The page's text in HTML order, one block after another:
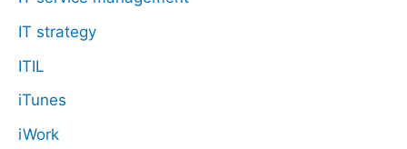
IT strategy
ITIL
iTunes
iWork